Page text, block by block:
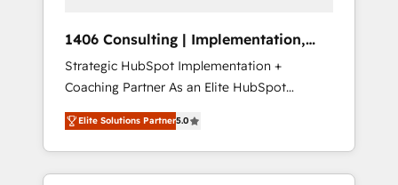
complementary companies that divide their
offer into 4 Competence Centers: Smart
Manufacturing, Customer First, Enabling
Technologies & Security. The synergies
generated by these integrations, together
with the combination of talents, skills,
solutions and services, have allowed the
1406 Consulting | Implementation,
Integration, AI
Strategic HubSpot Implementation +
Coaching Partner As an Elite HubSpot
Partner, 1406 Consulting helps mid-market
revenue teams transform how they sell,
market, and serve. We don't just build your
HubSpot—we teach your team to own it, then
Elite Solutions Partner5.0